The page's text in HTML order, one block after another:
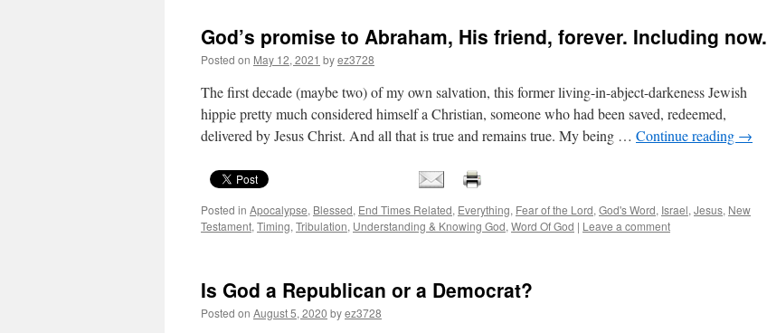
God’s promise to Abraham, His friend, forever. Including now.
Posted on May 12, 2021 byez3728
The first decade (maybe two) of my own salvation, this former living-in-abject-darkeness Jewish
hippie pretty much considered himself a Christian, someone who had been saved, redeemed,
delivered by Jesus Christ. And all that is true and remains true. My being … Continue reading →
Posted in Apocalypse, Blessed, End Times Related, Everything, Fear of the Lord, God's Word, Israel, Jesus, New
Testament, Timing, Tribulation, Understanding & Knowing God, Word Of God | Leave a comment
Is God a Republican or a Democrat?
Posted on August 5, 2020 byez3728